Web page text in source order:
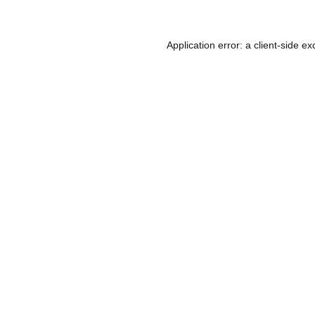
Application error: a client-side